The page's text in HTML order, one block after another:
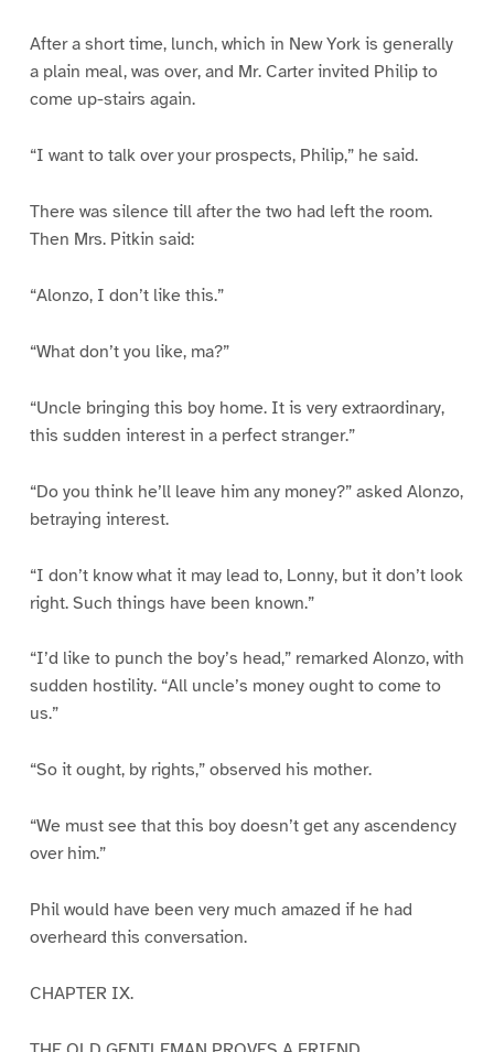
After a short time, lunch, which in New York is generally
a plain meal, was over, and Mr. Carter invited Philip to
come up-stairs again.
“I want to talk over your prospects, Philip,” he said.
There was silence till after the two had left the room.
Then Mrs. Pitkin said:
“Alonzo, I don’t like this.”
“What don’t you like, ma?”
“Uncle bringing this boy home. It is very extraordinary,
this sudden interest in a perfect stranger.”
“Do you think he’ll leave him any money?” asked Alonzo,
betraying interest.
“I don’t know what it may lead to, Lonny, but it don’t look
right. Such things have been known.”
“I’d like to punch the boy’s head,” remarked Alonzo, with
sudden hostility. “All uncle’s money ought to come to
us.”
“So it ought, by rights,” observed his mother.
“We must see that this boy doesn’t get any ascendency
over him.”
Phil would have been very much amazed if he had
overheard this conversation.
CHAPTER IX.